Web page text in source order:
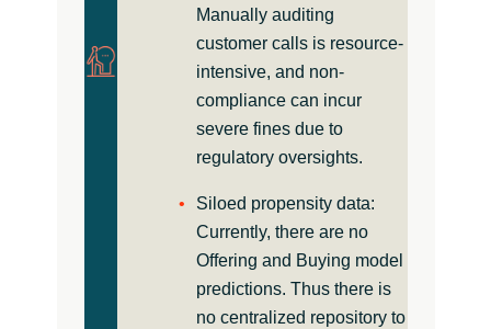
Manually auditing
customer calls is resource-
intensive, and non-
compliance can incur
severe fines due to
regulatory oversights.
Siloed propensity data:
Currently, there are no
Offering and Buying model
predictions. Thus there is
no centralized repository to